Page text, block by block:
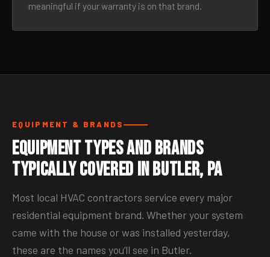
meaningful if your warranty is on that brand.
EQUIPMENT & BRANDS
Equipment Types and Brands
Typically Covered in Butler, PA
Most local HVAC contractors service every major
residential equipment brand. Whether your system
came with the house or was installed yesterday,
these are the names you’ll see in Butler.